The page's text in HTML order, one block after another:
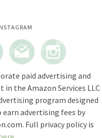
a 200.
paid advertising and
the Amazon Services LLC
program designed
advertising fees by
Full privacy policy is